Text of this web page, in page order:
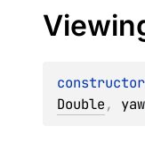
constructor
Double, yaw